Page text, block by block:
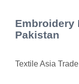
Embroidery
Pakistan
Textile Asia